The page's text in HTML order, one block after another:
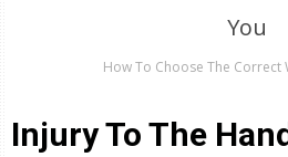
How To Choose The Correct
Injury To The